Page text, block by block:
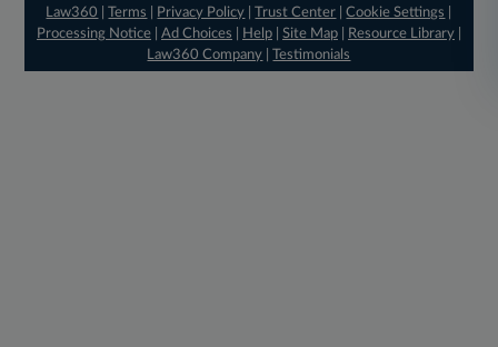
Law360
|Terms Privacy Policy |Trust Center |Cookie Settings
Processing Notice| Ad Choices Help| Site Map| Resource Library|
Law360 Company |Testimonials